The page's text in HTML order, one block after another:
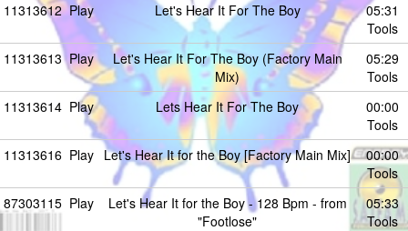
11313612 Play Let's Hear It For The Boy
05:31
Tools
11313613 Play
Let's Hear It For The Boy (Factory Main
Mix)
05:29
Tools
11313614 Play Lets Hear It For The Boy
00:00
Tools
11313616 Play Let's Hear It for the Boy [Factory Main Mix]
00:00
Tools
87303115 Play
Let's Hear It for the Boy - 128 Bpm - from
"Footlose"
05:33
Tools